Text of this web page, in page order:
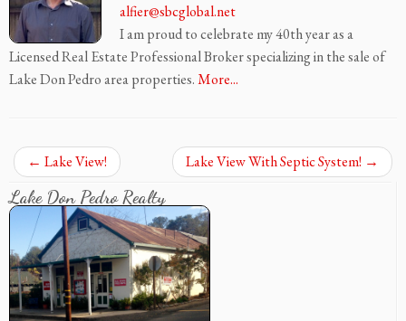
alfier@sbcglobal.net
I am proud to celebrate my 40th year as a
Licensed Real Estate Professional Broker specializing in the sale of
Lake Don Pedro area properties.More...
← Lake View! Lake View With Septic System! →
Lake Don Pedro Realty